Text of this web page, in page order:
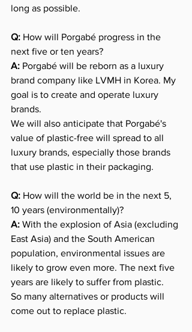
long as possible.
Q: How will Porgabé progress in the
next five or ten years?
A: Porgabé will be reborn as a luxury
brand company like LVMH in Korea. My
goal is to create and operate luxury
brands.
We will also anticipate that Porgabé's
value of plastic-free will spread to all
luxury brands, especially those brands
that use plastic in their packaging.
Q: How will the world be in the next 5,
10 years (environmentally)?
A: With the explosion of Asia (excluding
East Asia) and the South American
population, environmental issues are
likely to grow even more. The next five
years are likely to suffer from plastic.
So many alternatives or products will
come out to replace plastic.